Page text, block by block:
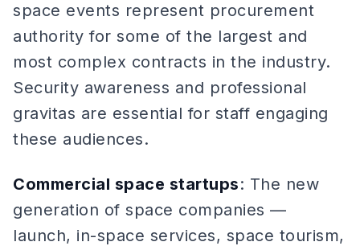
space events represent procurement
authority for some of the largest and
most complex contracts in the industry.
Security awareness and professional
gravitas are essential for staff engaging
these audiences.
Commercial space startups: The new
generation of space companies —
launch, in-space services, space tourism,